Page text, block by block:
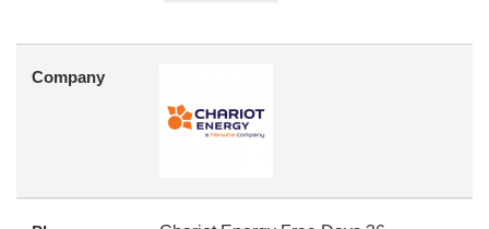
Company